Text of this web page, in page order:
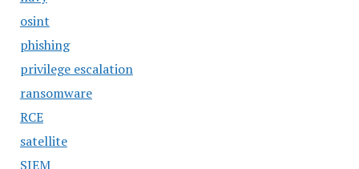
osint
phishing
privilege escalation
ransomware
RCE
satellite
SIEM